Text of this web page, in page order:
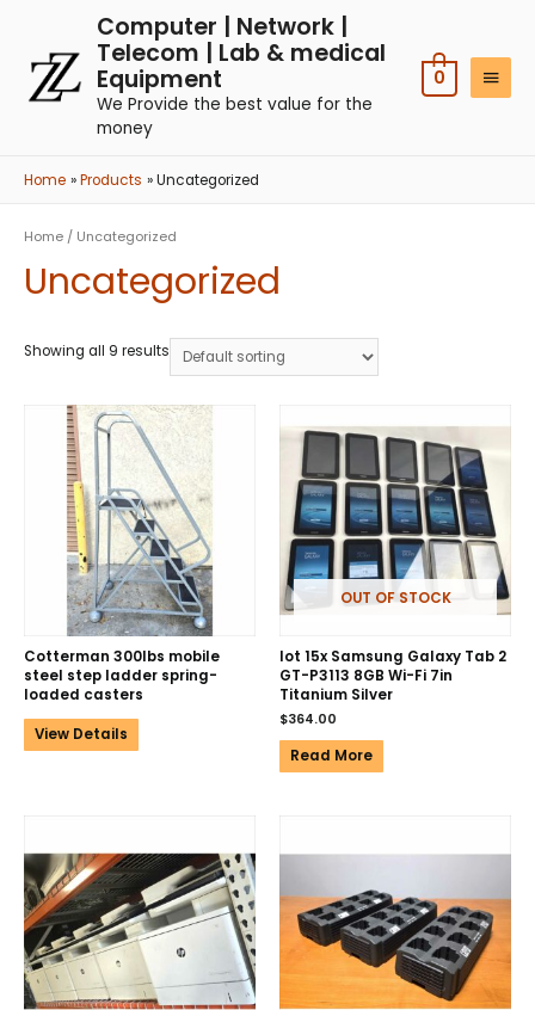
Computer | Network |
Telecom | Lab & medical
Equipment
We Provide the best value for the
money
0
Home Products Uncategorized
Home / Uncategorized
Uncategorized
Showing all 9 results
Cotterman 300lbs mobile
steel step ladder spring-
loaded casters
View Details
OUT OF STOCK
lot 15x Samsung Galaxy Tab 2
GT-P3113 8GB Wi-Fi 7in
Titanium Silver
$364.00
Read More